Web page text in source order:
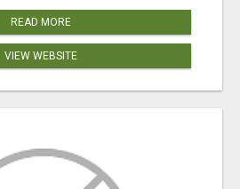
READ MORE
VIEW WEBSITE